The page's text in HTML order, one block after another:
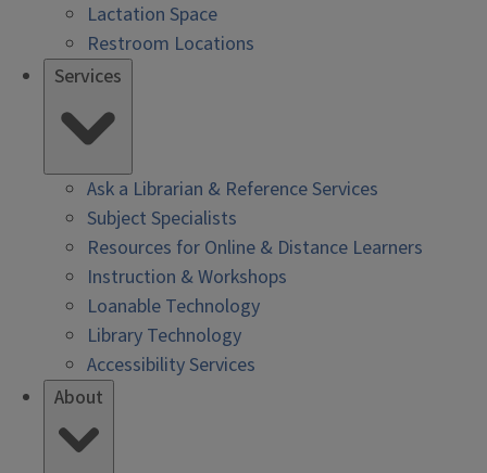
Lactation Space
Restroom Locations
Services
Ask a Librarian & Reference Services
Subject Specialists
Resources for Online & Distance Learners
Instruction & Workshops
Loanable Technology
Library Technology
Accessibility Services
About